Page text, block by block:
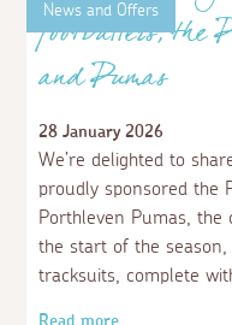
News and Offers